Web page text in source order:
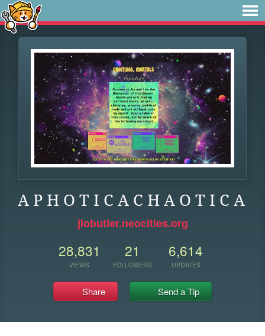
A P H O T I C A C H A O T I C A
jiobutler.neocities.org
28,831
VIEWS
21
FOLLOWERS
6,614
UPDATES
Share Send a Tip